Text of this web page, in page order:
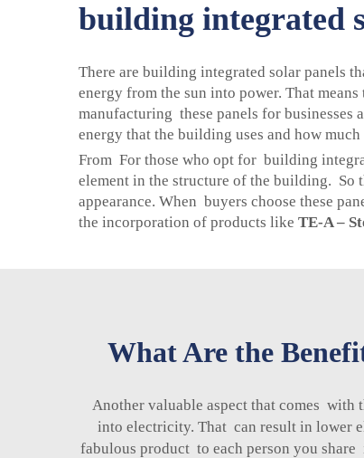
building integrated
There are building integrated solar panels
energy from the sun into power. That
manufacturing these panels for
energy that the building uses and how
From For those who opt for building
element in the structure of the building. So
appearance. When buyers choose these
the incorporation of products like TE-A –
What Are the
Another valuable aspect that comes
into electricity. That can result in lower
fabulous product to each person you